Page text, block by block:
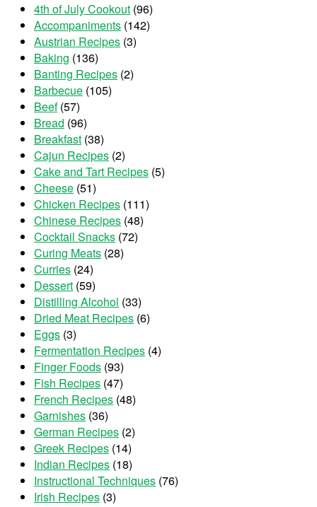
4th of July Cookout (96)
Accompaniments (142)
Austrian Recipes (3)
Baking (136)
Banting Recipes (2)
Barbecue (105)
Beef(57)
Bread (96)
Breakfast (38)
Cajun Recipes (2)
Cake and Tart Recipes (5)
Cheese (51)
Chicken Recipes (111)
Chinese Recipes (48)
Cocktail Snacks (72)
Curing Meats (28)
Curries (24)
Dessert (59)
Distilling Alcohol (33)
Dried Meat Recipes (6)
Eggs (3)
Fermentation Recipes (4)
Finger Foods (93)
Fish Recipes (47)
French Recipes (48)
Garnishes (36)
German Recipes (2)
Greek Recipes (14)
Indian Recipes (18)
Instructional Techniques (76)
Irish Recipes (3)